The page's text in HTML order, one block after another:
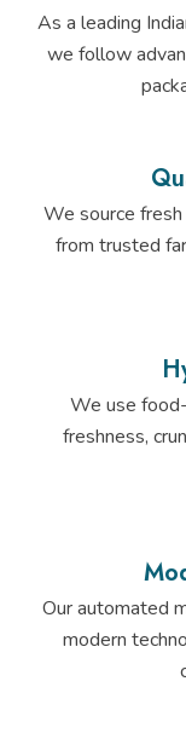
As a leading
we follow
We source
from trusted
We use
freshness,
Our automated
modern